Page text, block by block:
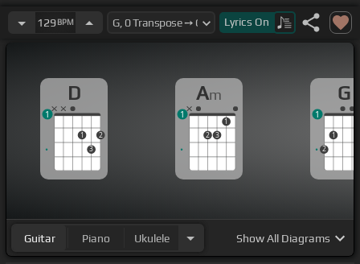
Monopoly 21,
[G] [D] checkers and checks,[C]yeah,
129 BPM Lyrics On
D
1
3
2
1
Am
2 3
1
1
G
2
1
1
Guitar Piano Ukulele ShowAll Diagrams